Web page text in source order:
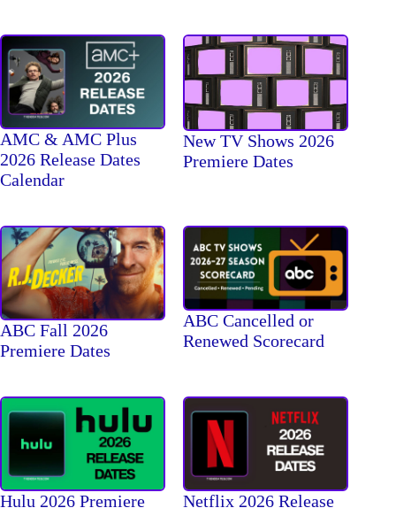
AMC & AMC Plus
2026 Release Dates
Calendar
New TV Shows 2026
Premiere Dates
ABC Fall 2026
Premiere Dates
ABC Cancelled or
Renewed Scorecard
Hulu 2026 Premiere
Netflix 2026 Release